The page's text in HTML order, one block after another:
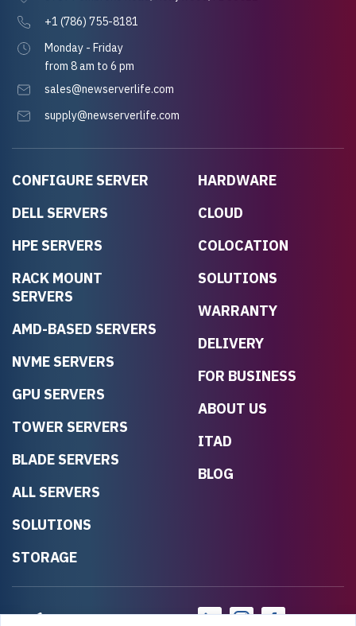
CONFIGURE SERVER
DELL SERVERS
HPE SERVERS
RACK MOUNT
SERVERS
AMD-BASED SERVERS
NVME SERVERS
GPU SERVERS
TOWER SERVERS
BLADE SERVERS
ALL SERVERS
SOLUTIONS
STORAGE
HARDWARE
CLOUD
COLOCATION
SOLUTIONS
WARRANTY
DELIVERY
FOR BUSINESS
ABOUT US
ITAD
BLOG
+1 (786) 755-8181
Monday - Friday
from 8 am to 6 pm
sales@newserverlife.com
supply@newserverlife.com